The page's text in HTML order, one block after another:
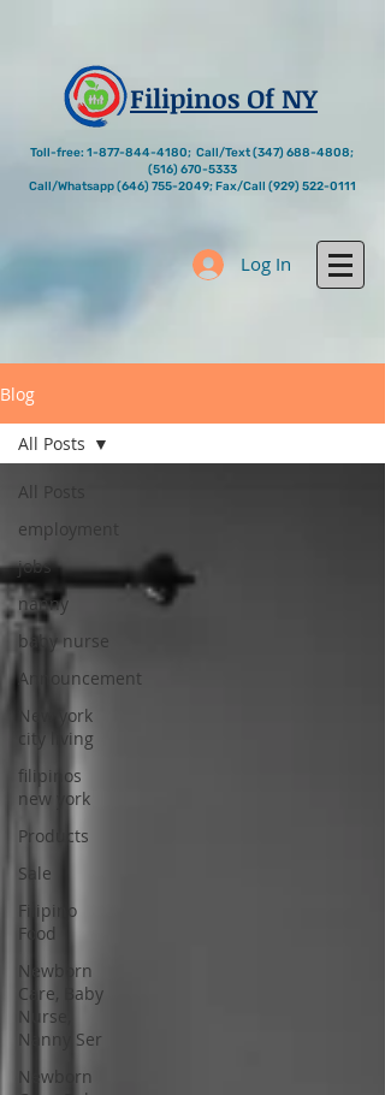
Filipinos Of NY
Toll-free: 1-877-844-4180; Call/Text(347) 688-4808;
(516) 670-5333
Call/Whatsapp(646) 755-2049; Fax/Call (929) 522-0111
Log In
Blog
All Posts
employment
jobs
nanny
baby nurse
Announcement
New york
city living
filipinos
new york
Products
Sale
Filipino
Food
Newborn
Care, Baby
Nurse,
Nanny Ser
Newborn
All Posts